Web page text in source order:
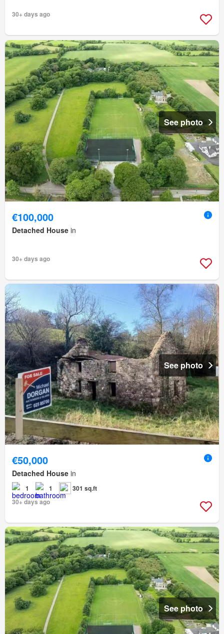
30+ days ago
See photo
€100,000
Detached House in
30+ days ago
See photo
€50,000
Detached House in
1 1
301 sq.ft
30+ days ago
See photo